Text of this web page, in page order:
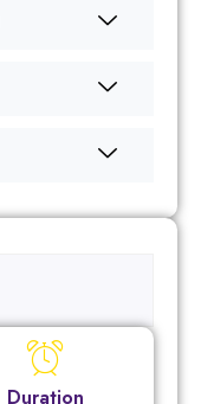
Duration